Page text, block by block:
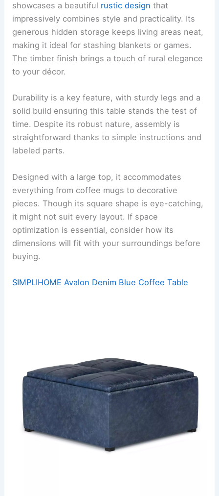
showcases a beautiful rustic design that
impressively combines style and practicality. Its
generous hidden storage keeps living areas neat,
making it ideal for stashing blankets or games.
The timber finish brings a touch of rural elegance
to your décor.
Durability is a key feature, with sturdy legs and a
solid build ensuring this table stands the test of
time. Despite its robust nature, assembly is
straightforward thanks to simple instructions and
labeled parts.
Designed with a large top, it accommodates
everything from coffee mugs to decorative
pieces. Though its square shape is eye-catching,
it might not suit every layout. If space
optimization is essential, consider how its
dimensions will fit with your surroundings before
buying.
SIMPLIHOME Avalon Denim Blue Coffee Table